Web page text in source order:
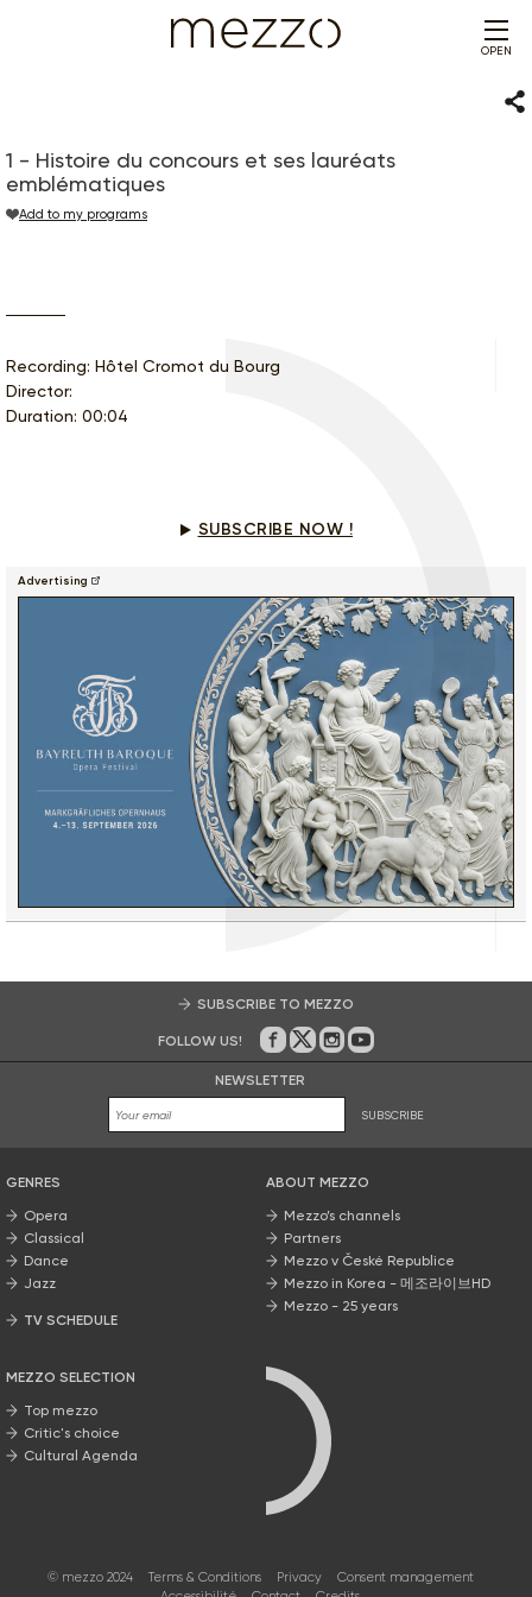
OPEN
1 - Histoire du concours et ses lauréats
emblématiques
Add to my programs
Recording: Hôtel Cromot du Bourg
Director:
Duration: 00:04
SUBSCRIBE NOW !
Advertising
SUBSCRIBE TO MEZZO
FOLLOW US! On Facebook
on Twitter
on Instagram
on Youtube
NEWSLETTER
SUBSCRIBE
GENRES
Opera
Classical
Dance
Jazz
TV SCHEDULE
MEZZO SELECTION
Top mezzo
Critic's choice
Cultural Agenda
ABOUT MEZZO
Mezzo’s channels
Partners
Mezzo v České Republice
Mezzo in Korea - 메조라이브HD
Mezzo - 25 years
© mezzo 2024 Terms & Conditions Privacy
Consent management